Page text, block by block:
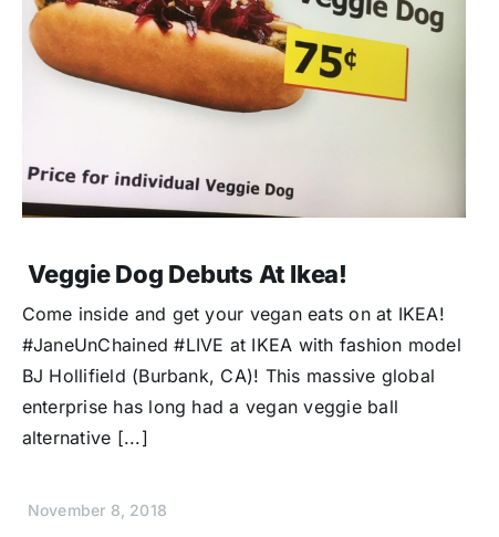
Veggie Dog Debuts At Ikea!
Come inside and get your vegan eats on at IKEA!
#JaneUnChained #LIVE at IKEA with fashion model
BJ Hollifield (Burbank, CA)! This massive global
enterprise has long had a vegan veggie ball
alternative [...]
November 8, 2018